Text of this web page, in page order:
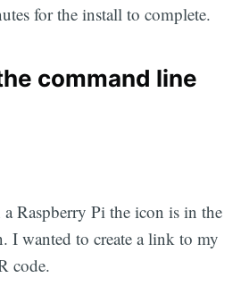
for the install to complete.
command line
Raspberry Pi the icon is in the
I wanted to create a link to my
code.